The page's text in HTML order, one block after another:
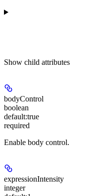
Show child attributes
bodyControl
boolean
default:true
required
Enable body control.
expressionIntensity
integer